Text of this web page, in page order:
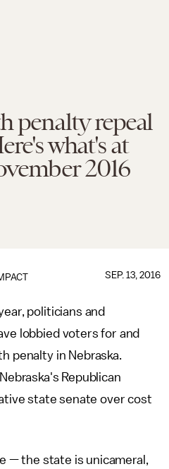
penalty repeal
what's at
2016
SEP. 13, 2016
politicians and
lobbied voters for and
penalty in Nebraska.
Republican
state senate over cost
— the state is unicameral,